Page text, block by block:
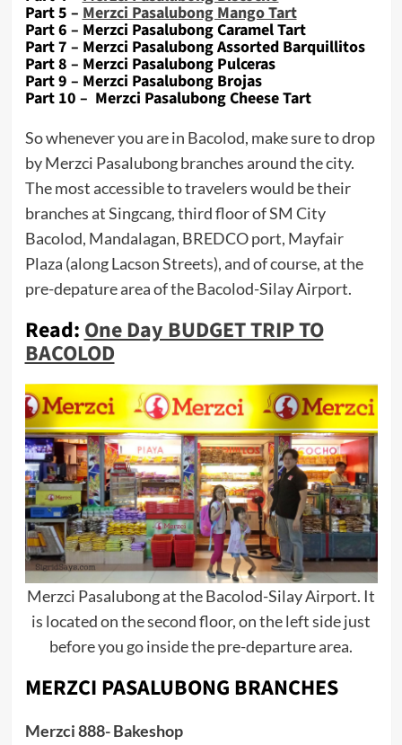
Part 5 –Merzci Pasalubong Mango Tart
Part 6 – Merzci Pasalubong Caramel Tart
Part 7 – Merzci Pasalubong Assorted Barquillitos
Part 8 – Merzci Pasalubong Pulceras
Part 9 – Merzci Pasalubong Brojas
Part 10 – Merzci Pasalubong Cheese Tart
So whenever you are in Bacolod, make sure to drop
by Merzci Pasalubong branches around the city.
The most accessible to travelers would be their
branches at Singcang, third floor of SM City
Bacolod, Mandalagan, BREDCO port, Mayfair
Plaza (along Lacson Streets), and of course, at the
pre-depature area of the Bacolod-Silay Airport.
Read:One Day BUDGET TRIP TO
BACOLOD
Merzci Pasalubong at the Bacolod-Silay Airport. It
is located on the second floor, on the left side just
before you go inside the pre-departure area.
MERZCI PASALUBONG BRANCHES
Merzci 888- Bakeshop